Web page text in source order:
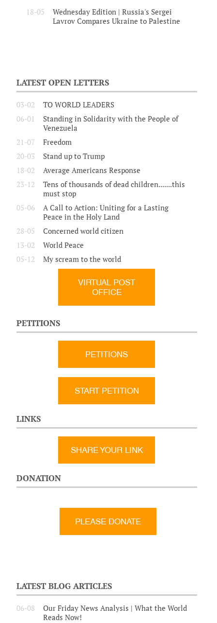
18-05
Wednesday Edition | Russia's Sergei
Lavrov Compares Ukraine to Palestine
LATEST OPEN LETTERS
03-02
TO WORLD LEADERS
06-01
Standing in Solidarity with the People of
Venezuela
21-07
Freedom
20-03
Stand up to Trump
18-02
Average Americans Response
23-12
Tens of thousands of dead children.......this
must stop
05-06
A Call to Action: Uniting for a Lasting
Peace in the Holy Land
28-05
Concerned world citizen
13-02
World Peace
05-12
My scream to the world
VIRTUAL POST
OFFICE
PETITIONS
PETITIONS
START PETITION
LINKS
SHARE YOUR LINK
DONATION
LATEST BLOG ARTICLES
06-08
Our Friday News Analysis | What the World
Reads Now!